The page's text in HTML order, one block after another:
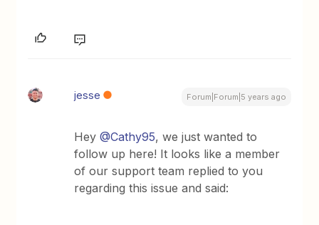
jesse Forum|Forum|5 years ago
Hey@Cathy95, we just wanted to
follow up here! It looks like a member
of our support team replied to you
regarding this issue and said: